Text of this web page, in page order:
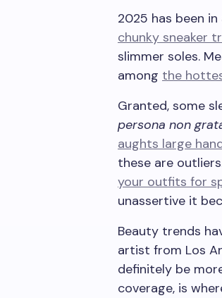
2025 has been
chunky sneaker
slimmer soles.
among the
Granted, some
persona non
aughts large
these are
your outfits for
unassertive it
Beauty trends
artist from Los
definitely be
coverage, is